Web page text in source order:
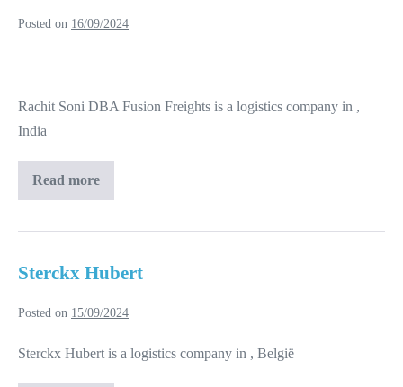
Posted on 16/09/2024
DBA
Fusion
Freights
Rachit Soni DBA Fusion Freights is a logistics company in ,
India
Read more
Rachit
Soni
Fusion
Sterckx Hubert
Posted on 15/09/2024
Sterckx Hubert is a logistics company in , België